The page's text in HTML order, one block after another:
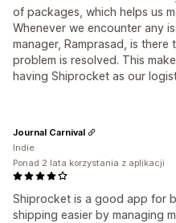
of packages, which helps us
Whenever we encounter any
manager, Ramprasad, is
problem is resolved. This
having Shiprocket as our
Shiprocket is a good app for
shipping easier by managing
Journal Carnival
Indie
Ponad 2 lata korzystania z aplikacji